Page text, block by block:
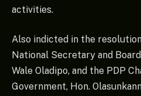
activities.
Also indicted in the
National Secretary and
Wale Oladipo, and the PDP
Government, Hon.